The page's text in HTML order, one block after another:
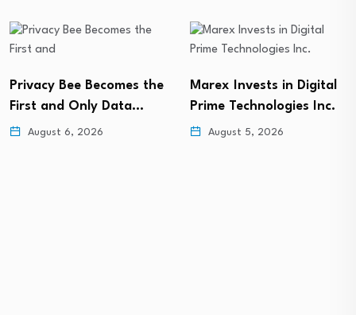
Privacy Bee Becomes the
First and Only Data…
August 6, 2026
Marex Invests in Digital
Prime Technologies Inc.
August 5, 2026